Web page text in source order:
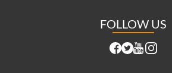
FOLLOW US